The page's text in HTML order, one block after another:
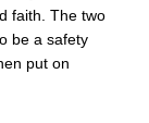
faith. The two
be a safety
put on